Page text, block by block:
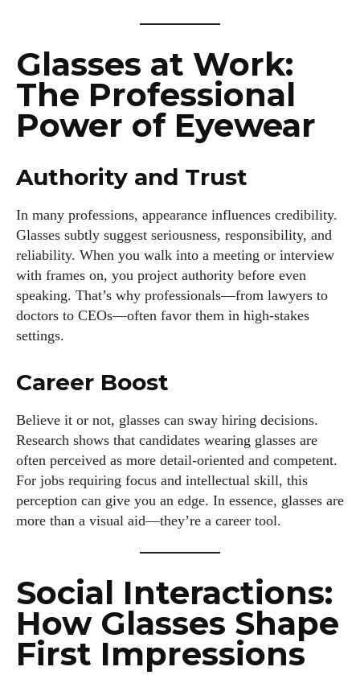
Glasses at Work:
The Professional
Power of Eyewear
Authority and Trust
In many professions, appearance influences credibility.
Glasses subtly suggest seriousness, responsibility, and
reliability. When you walk into a meeting or interview
with frames on, you project authority before even
speaking. That’s why professionals—from lawyers to
doctors to CEOs—often favor them in high-stakes
settings.
Career Boost
Believe it or not, glasses can sway hiring decisions.
Research shows that candidates wearing glasses are
often perceived as more detail-oriented and competent.
For jobs requiring focus and intellectual skill, this
perception can give you an edge. In essence, glasses are
more than a visual aid—they’re a career tool.
Social Interactions:
How Glasses Shape
First Impressions